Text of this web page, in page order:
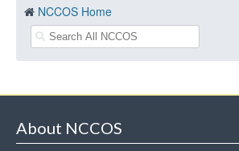
NCCOS Home
About NCCOS